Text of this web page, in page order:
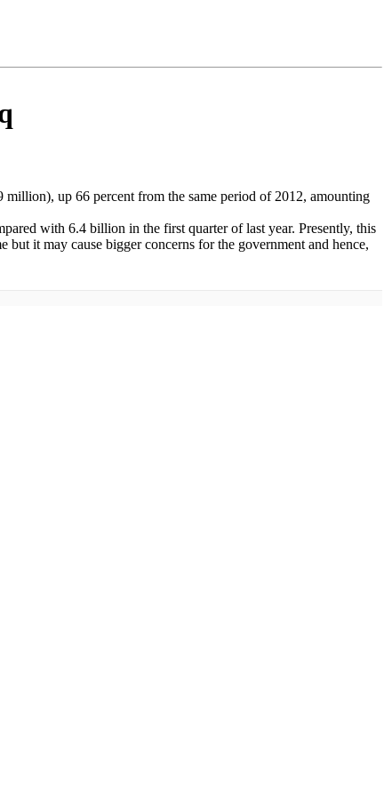
up 66 percent from the same period of 2012, amounting
with 6.4 billion in the first quarter of last year. Presently, this
it may cause bigger concerns for the government and hence,